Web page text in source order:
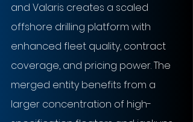
and Valaris creates a scaled
offshore drilling platform with
enhanced fleet quality, contract
coverage, and pricing power. The
merged entity benefits from a
larger concentration of high-